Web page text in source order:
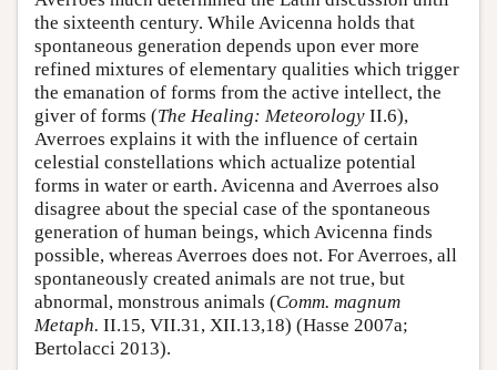
the sixteenth century. While Avicenna holds that
spontaneous generation depends upon ever more
refined mixtures of elementary qualities which trigger
the emanation of forms from the active intellect, the
giver of forms (The Healing: Meteorology II.6),
Averroes explains it with the influence of certain
celestial constellations which actualize potential
forms in water or earth. Avicenna and Averroes also
disagree about the special case of the spontaneous
generation of human beings, which Avicenna finds
possible, whereas Averroes does not. For Averroes, all
spontaneously created animals are not true, but
abnormal, monstrous animals (Comm. magnum
Metaph. II.15, VII.31, XII.13,18) (Hasse 2007a;
Bertolacci 2013).